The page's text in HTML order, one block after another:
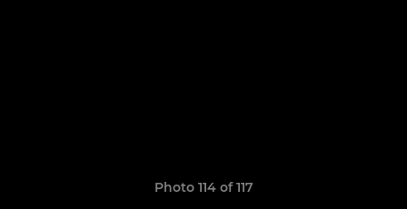
Photo 114 of 117